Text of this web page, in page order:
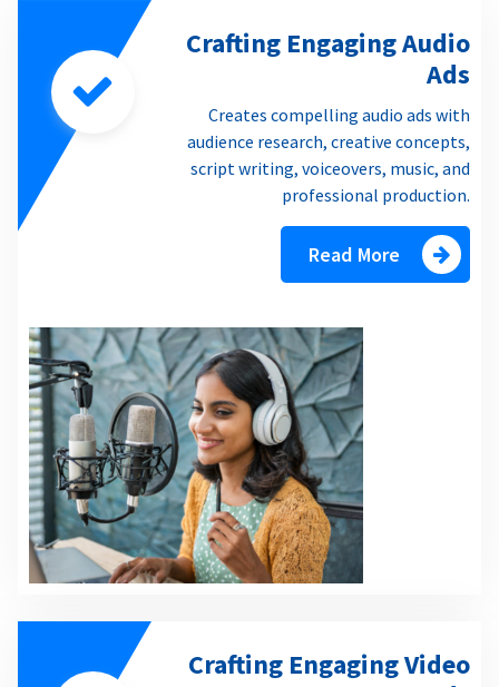
Crafting Engaging Audio
Ads
Creates compelling audio ads with
audience research, creative concepts,
script writing, voiceovers, music, and
professional production.
Read More
Crafting Engaging Video